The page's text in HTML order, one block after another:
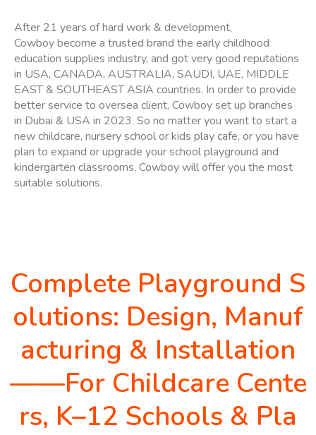
After 21 years of hard work & development,
Cowboy become a trusted brand the early childhood
education supplies industry, and got very good reputations
in USA, CANADA, AUSTRALIA, SAUDI, UAE, MIDDLE
EAST & SOUTHEAST ASIA countries. In order to provide
better service to oversea client, Cowboy set up branches
in Dubai & USA in 2023. So no matter you want to start a
new childcare, nursery school or kids play cafe, or you have
plan to expand or upgrade your school playground and
kindergarten classrooms, Cowboy will offer you the most
suitable solutions.
Complete Playground S
olutions: Design, Manuf
acturing & Installation
——For Childcare Cente
rs, K–12 Schools & Pla